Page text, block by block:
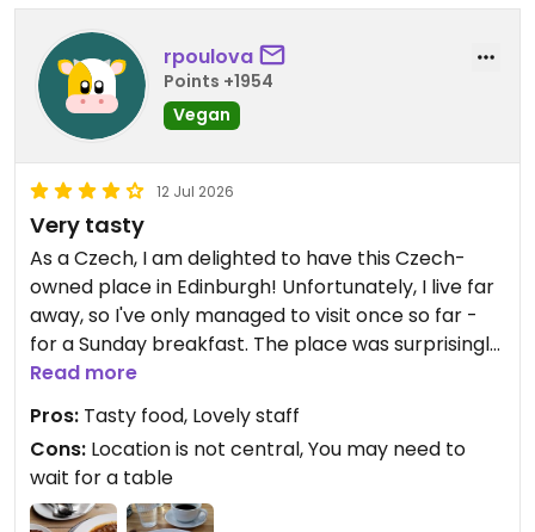
Updated from previous review on 2026-07-25
rpoulova
Points +1954
Vegan
12 Jul 2026
Very tasty
As a Czech, I am delighted to have this Czech-
owned place in Edinburgh! Unfortunately, I live far
away, so I've only managed to visit once so far -
for a Sunday breakfast. The place was surprisingly
crowded on a Sunday morning, so maybe a
reservation is reasonable. Lovely staff, delicious
food and decent portions. It appears, though, that
the prices have risen significantly over the past
few months. However, I will be back to try some of
the mains!
Read more
Pros: Tasty food, Lovely staff
Cons: Location is not central, You may need to
wait for a table